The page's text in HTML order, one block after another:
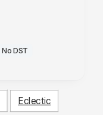
No DST
Eclectic